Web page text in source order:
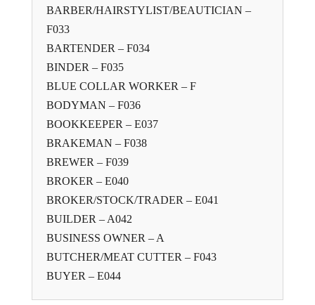
BARBER/HAIRSTYLIST/BEAUTICIAN –
F033
BARTENDER – F034
BINDER – F035
BLUE COLLAR WORKER – F
BODYMAN – F036
BOOKKEEPER – E037
BRAKEMAN – F038
BREWER – F039
BROKER – E040
BROKER/STOCK/TRADER – E041
BUILDER – A042
BUSINESS OWNER – A
BUTCHER/MEAT CUTTER – F043
BUYER – E044